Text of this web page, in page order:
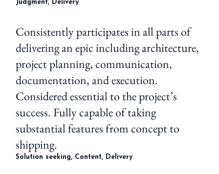
Judgment, Delivery
Consistently participates in all parts of
delivering an epic including architecture,
project planning, communication,
documentation, and execution.
Considered essential to the project’s
success. Fully capable of taking
substantial features from concept to
shipping.
Solution seeking, Content, Delivery